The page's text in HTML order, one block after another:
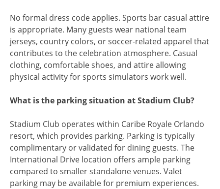
No formal dress code applies. Sports bar casual attire
is appropriate. Many guests wear national team
jerseys, country colors, or soccer-related apparel that
contributes to the celebration atmosphere. Casual
clothing, comfortable shoes, and attire allowing
physical activity for sports simulators work well.
What is the parking situation at Stadium Club?
Stadium Club operates within Caribe Royale Orlando
resort, which provides parking. Parking is typically
complimentary or validated for dining guests. The
International Drive location offers ample parking
compared to smaller standalone venues. Valet
parking may be available for premium experiences.